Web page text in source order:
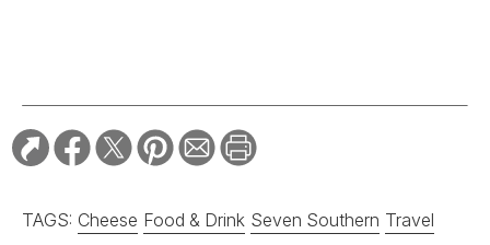
TAGS: Cheese Food & Drink Seven Southern Travel